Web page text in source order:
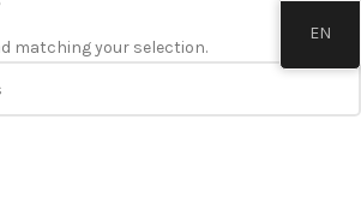
matching your selection.
EN